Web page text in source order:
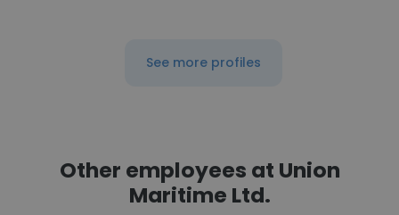
See more profiles
Other employees at Union
Maritime Ltd.